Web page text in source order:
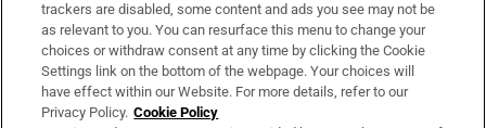
About Us
Irish Times Products & Services
trackers are disabled, some content and ads you see may not be
as relevant to you. You can resurface this menu to change your
choices or withdraw consent at any time by clicking the Cookie
Settings link on the bottom of the webpage. Your choices will
have effect within our Website. For more details, refer to our
Privacy Policy. Cookie Policy